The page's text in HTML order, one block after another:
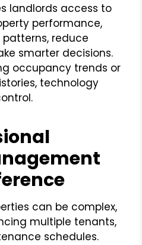
landlords access to
performance,
reduce
smarter decisions.
occupancy trends or
technology
can be complex,
multiple tenants,
schedules.